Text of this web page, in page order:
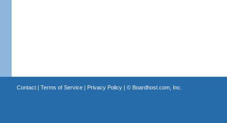
Contact| Terms of Service| Privacy Policy| © Boardhost.com, Inc.